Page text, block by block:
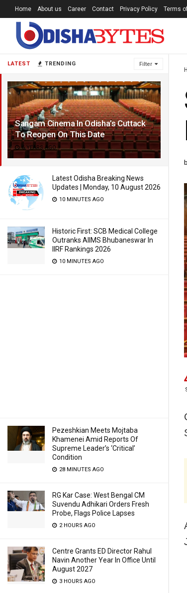
LATEST TRENDING Filter
Sangam Cinema In Odisha’s Cuttack
To Reopen On This Date
6 YEARS AGO
Latest Odisha Breaking News
Updates | Monday, 10 August 2026
10 MINUTES AGO
Historic First: SCB Medical College
Outranks AIIMS Bhubaneswar In
IIRF Rankings 2026
10 MINUTES AGO
Pezeshkian Meets Mojtaba
Khamenei Amid Reports Of
Supreme Leader’s ‘Critical’
Condition
28 MINUTES AGO
RG Kar Case: West Bengal CM
Suvendu Adhikari Orders Fresh
Probe, Flags Police Lapses
2 HOURS AGO
Centre Grants ED Director Rahul
Navin Another Year In Office Until
August 2027
3 HOURS AGO
Home About us Career Contact Privacy Policy Terms